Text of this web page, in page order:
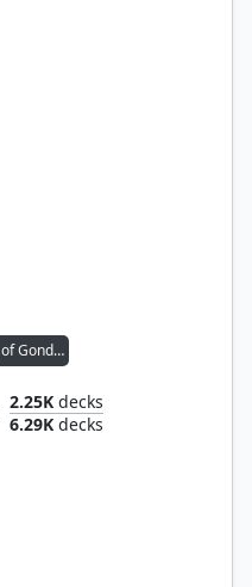
Aragorn, King of Gondor
2.25K decks
6.29K decks